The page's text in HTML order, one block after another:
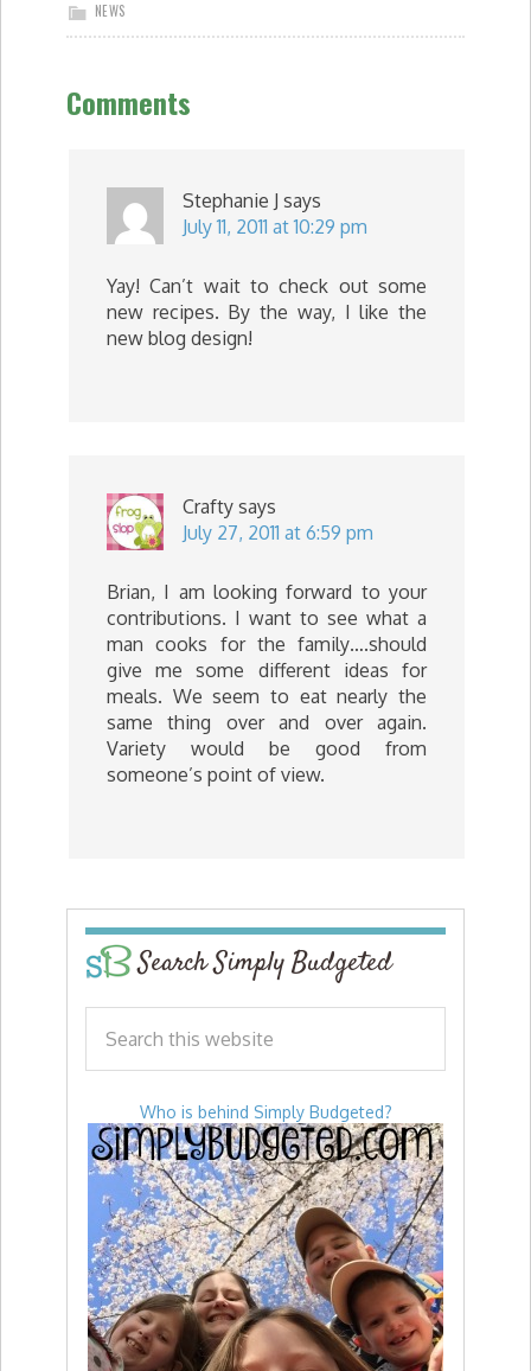
NEWS
Comments
Stephanie J says
July 11, 2011 at 10:29 pm
Yay! Can’t wait to check out some
new recipes. By the way, I like the
new blog design!
Crafty says
July 27, 2011 at 6:59 pm
Brian, I am looking forward to your
contributions. I want to see what a
man cooks for the family….should
give me some different ideas for
meals. We seem to eat nearly the
same thing over and over again.
Variety would be good from
someone’s point of view.
Search Simply Budgeted
Who is behind Simply Budgeted?